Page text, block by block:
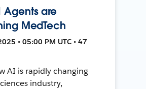
Agents are
MedTech
• 05:00 PM UTC • 47
AI is rapidly changing
industry,